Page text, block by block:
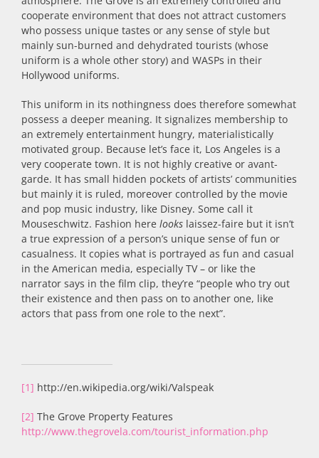
cooperate environment that does not attract customers
who possess unique tastes or any sense of style but
mainly sun-burned and dehydrated tourists (whose
uniform is a whole other story) and WASPs in their
Hollywood uniforms.
This uniform in its nothingness does therefore somewhat
possess a deeper meaning. It signalizes membership to
an extremely entertainment hungry, materialistically
motivated group. Because let’s face it, Los Angeles is a
very cooperate town. It is not highly creative or avant-
garde. It has small hidden pockets of artists’ communities
but mainly it is ruled, moreover controlled by the movie
and pop music industry, like Disney. Some call it
Mouseschwitz. Fashion here looks laissez-faire but it isn’t
a true expression of a person’s unique sense of fun or
casualness. It copies what is portrayed as fun and casual
in the American media, especially TV – or like the
narrator says in the film clip, they’re “people who try out
their existence and then pass on to another one, like
actors that pass from one role to the next”.
[1] http://en.wikipedia.org/wiki/Valspeak
[2] The Grove Property Features
http://www.thegrovela.com/tourist_information.php